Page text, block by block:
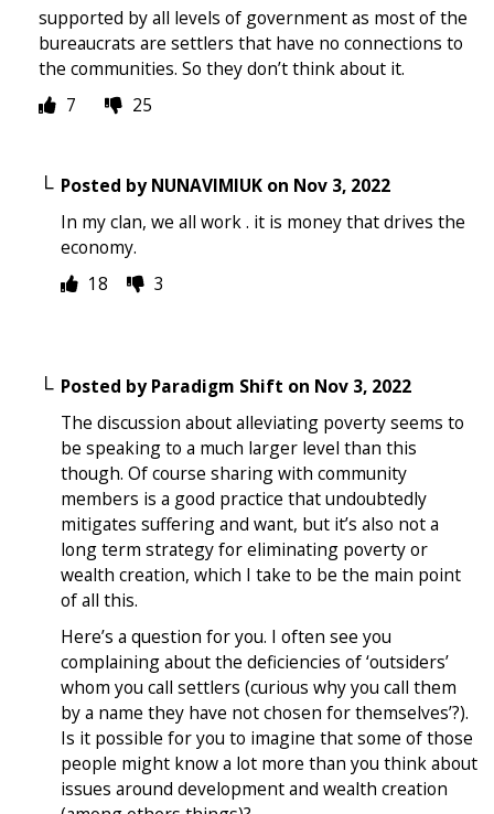
supported by all levels of government as most of the
bureaucrats are settlers that have no connections to
the communities. So they don’t think about it.
7
25
Posted byNUNAVIMIUK on Nov 3, 2022
In my clan, we all work . it is money that drives the
economy.
18
3
Posted byParadigm Shift on Nov 3, 2022
The discussion about alleviating poverty seems to
be speaking to a much larger level than this
though. Of course sharing with community
members is a good practice that undoubtedly
mitigates suffering and want, but it’s also not a
long term strategy for eliminating poverty or
wealth creation, which I take to be the main point
of all this.
Here’s a question for you. I often see you
complaining about the deficiencies of ‘outsiders’
whom you call settlers (curious why you call them
by a name they have not chosen for themselves’?).
Is it possible for you to imagine that some of those
people might know a lot more than you think about
issues around development and wealth creation